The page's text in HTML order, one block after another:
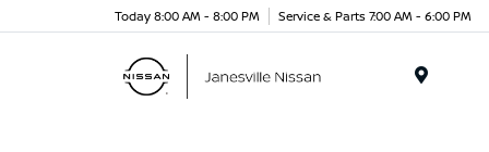
Today 8:00 AM - 8:00 PM Service & Parts 7:00 AM - 6:00 PM